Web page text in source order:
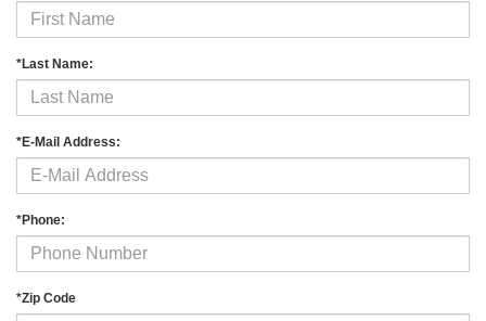
*Last Name:
*E-Mail Address:
*Phone:
*Zip Code